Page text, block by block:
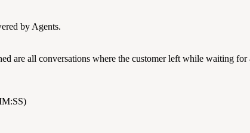
by Agents.
are all conversations where the customer left while waiting